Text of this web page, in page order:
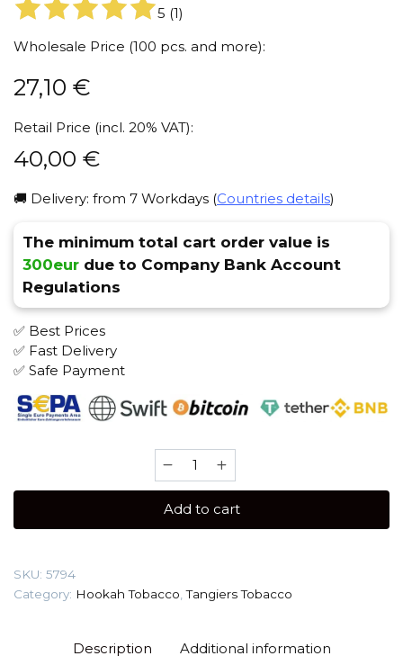
5 (1)
Wholesale Price (100 pcs. and more):
27,10 €
Retail Price (incl. 20% VAT):
40,00 €
🚚 Delivery: from 7 Workdays (Countries details)
The minimum total cart order value is
300eur due to Company Bank Account
Regulations
✅ Best Prices
✅ Fast Delivery
✅ Safe Payment
BIRQUQ
50
(Pinepas)
Add to cart
SKU: 5794
Category: Hookah Tobacco ,Tangiers Tobacco
Description Additional information